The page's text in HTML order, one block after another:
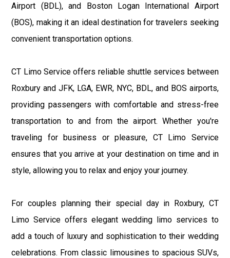
Airport (BDL), and Boston Logan International Airport
(BOS), making it an ideal destination for travelers seeking
convenient transportation options.
CT Limo Service offers reliable shuttle services between
Roxbury and JFK, LGA, EWR, NYC, BDL, and BOS airports,
providing passengers with comfortable and stress-free
transportation to and from the airport. Whether you're
traveling for business or pleasure, CT Limo Service
ensures that you arrive at your destination on time and in
style, allowing you to relax and enjoy your journey.
For couples planning their special day in Roxbury, CT
Limo Service offers elegant wedding limo services to
add a touch of luxury and sophistication to their wedding
celebrations. From classic limousines to spacious SUVs,